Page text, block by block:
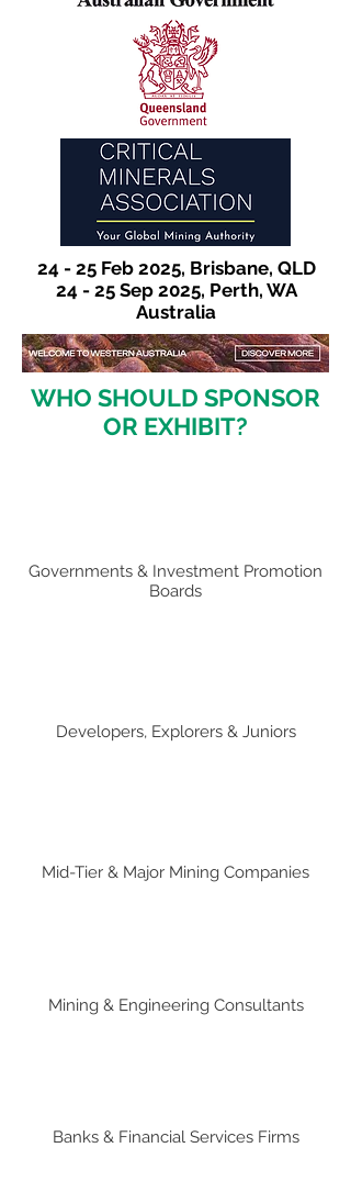
24 - 25 Feb 2025, Brisbane, QLD
24 - 25 Sep 2025, Perth, WA
Australia
WHO SHOULD SPONSOR
OR EXHIBIT?
Governments & Investment Promotion
Boards
Developers, Explorers & Juniors
Mid-Tier & Major Mining Companies
Mining & Engineering Consultants
Banks & Financial Services Firms